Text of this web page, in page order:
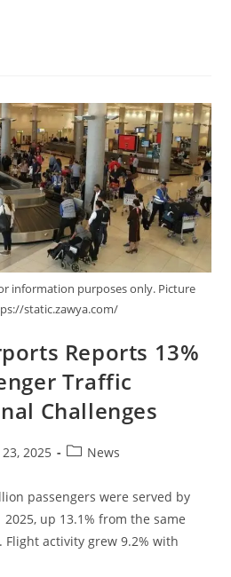
information purposes only. Picture
static.zawya.com/
Reports 13%
Traffic
Challenges
23, 2025 News
passengers were served by
up 13.1% from the same
activity grew 9.2% with